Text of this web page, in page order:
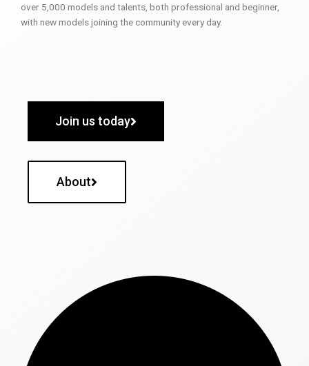
over 5,000 models and talents, both professional and beginner,
with new models joining the community every day.
Join us today
About